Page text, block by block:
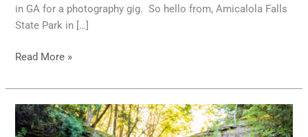
in GA for a photography gig. So hello from, Amicalola Falls
State Park in […]
Read More »
State
Park